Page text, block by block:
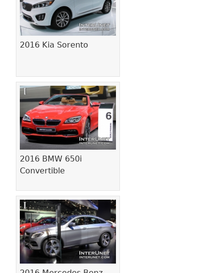
2016 Kia Sorento
2016 BMW 650i
Convertible